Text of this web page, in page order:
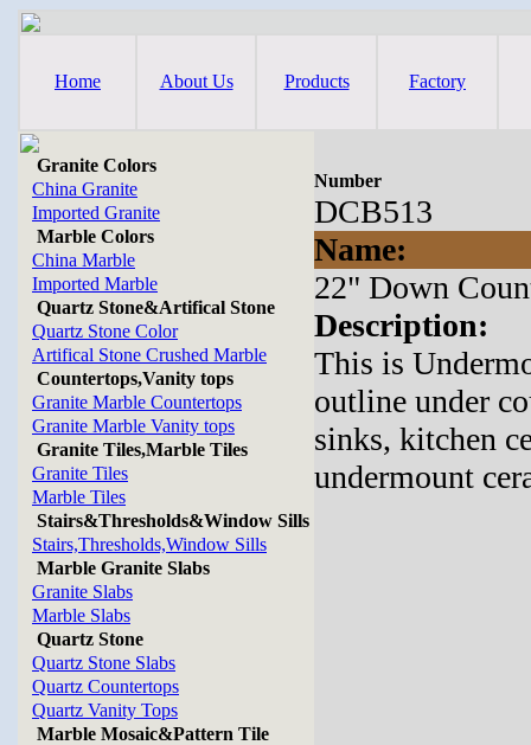
Home About Us Products Factory
Granite Colors
China Granite
Imported Granite
Marble Colors
China Marble
Imported Marble
Quartz Stone&Artifical Stone
Quartz Stone Color
Artifical Stone Crushed Marble
Countertops,Vanity tops
Granite Marble Countertops
Granite Marble Vanity tops
Granite Tiles,Marble Tiles
Granite Tiles
Marble Tiles
Stairs&Thresholds&Window Sills
Stairs,Thresholds,Window Sills
Marble Granite Slabs
Granite Slabs
Marble Slabs
Quartz Stone
Quartz Stone Slabs
Quartz Countertops
Quartz Vanity Tops
Marble Mosaic&Pattern Tile
Number
DCB513
Name:
22" Down
Description:
This is
outline under
sinks, kitchen
undermount